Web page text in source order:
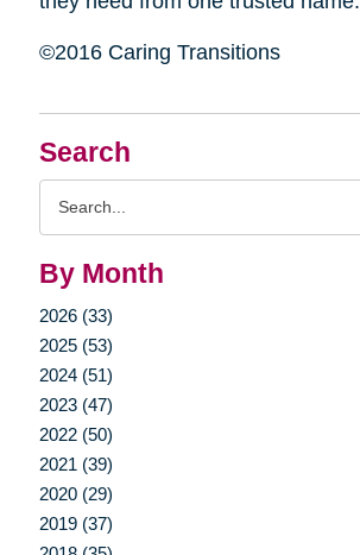
Search
By Month
2026 (33)
2025 (53)
2024 (51)
2023 (47)
2022 (50)
2021 (39)
2020 (29)
2019 (37)
©2016 Caring Transitions